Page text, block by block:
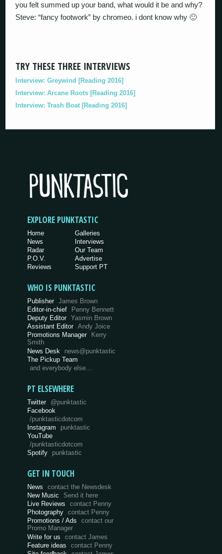
you felt summed up your band, what would it be and why?
Steve: “fancy footwork” by chromeo. i dont know why 🙂
TRY THESE THREE INTERVIEWS
Interview: Greywind [Reading 2016]
Interview: Arcane Roots [Reading 2016]
Interview: Trash Boat [Reading 2016]
EXPLORE PUNKTASTIC
Home
News
Radar
P.O.V.
Reviews
Galleries
Interviews
Our Team
Advertise
Support PT
WHO IS PUNKTASTIC
Publisher James Brown
Editor-in-chief
Penny Bennett
Deputy Editor Yasmin Brown
Assistant Editor Andy Joice
Promotions Manager Kerry
Smith
News Desk
news@punktastic
The Pickup Team
and everybody else…
PT ELSEWHERE
Twitter @punktastic
Facebook
/punktasticdotcom
Instagram
punktastic
YouTube
/punktasticdotcom
Spotify
punktastic
GET IN TOUCH
News
contact the Newsdesk
New Music
Send it here
Live Reviews
contact Penny
Photography
contact Penny
Promotions / Ads
contact our
Promo Manager
Write for us
contact James
Feature ideas
contact Penny